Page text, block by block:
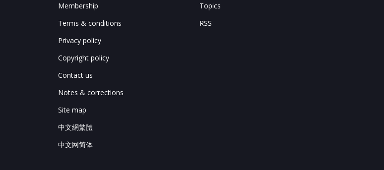
Membership
Terms & conditions
Privacy policy
Copyright policy
Contact us
Notes & corrections
Site map
中文網繁體
中文网简体
Topics
RSS